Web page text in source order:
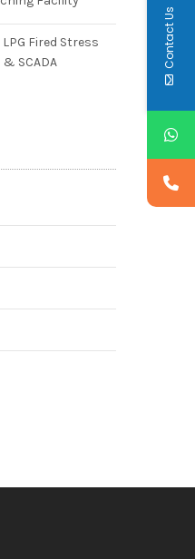
Fired Stress
SCADA
Contact Us